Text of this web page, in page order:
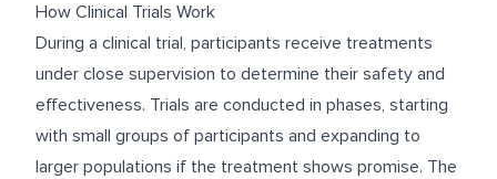
How Clinical Trials Work
During a clinical trial, participants receive treatments
under close supervision to determine their safety and
effectiveness. Trials are conducted in phases, starting
with small groups of participants and expanding to
larger populations if the treatment shows promise. The